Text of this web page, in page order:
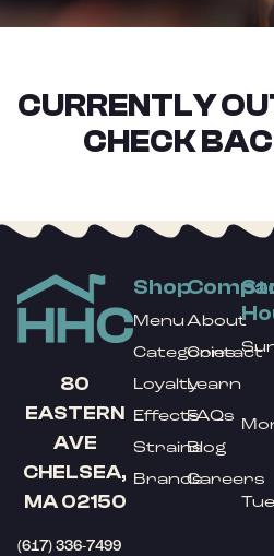
CURRENTLY
CHECK
80
EASTERN
AVE
CHELSEA,
MA 02150
(617) 336-7499
Shop
Menu
Categories
Loyalty
Effects
Strains
Brands
About
Contact
Learn
FAQs
Blog
Careers